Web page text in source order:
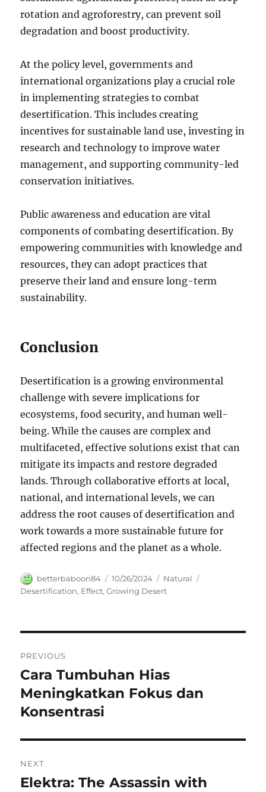
rotation and agroforestry, can prevent soil
degradation and boost productivity.
At the policy level, governments and
international organizations play a crucial role
in implementing strategies to combat
desertification. This includes creating
incentives for sustainable land use, investing in
research and technology to improve water
management, and supporting community-led
conservation initiatives.
Public awareness and education are vital
components of combating desertification. By
empowering communities with knowledge and
resources, they can adopt practices that
preserve their land and ensure long-term
sustainability.
Conclusion
Desertification is a growing environmental
challenge with severe implications for
ecosystems, food security, and human well-
being. While the causes are complex and
multifaceted, effective solutions exist that can
mitigate its impacts and restore degraded
lands. Through collaborative efforts at local,
national, and international levels, we can
address the root causes of desertification and
work towards a more sustainable future for
affected regions and the planet as a whole.
Author
betterbaboon84
Posted
on
10/26/2024 Categories
Natural
Desertification, Effect,Growing Desert
pos
PREVIOUS
Previous
post:
Cara Tumbuhan Hias
Meningkatkan Fokus dan
Konsentrasi
NEXT
Next
Elektra: The Assassin with